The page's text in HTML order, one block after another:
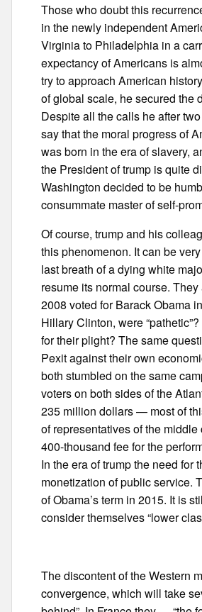
Those who doubt this
in the newly independent
Virginia to Philadelphia in a
expectancy of Americans is
try to approach American
of global scale, he secured the
Despite all the calls he after
say that the moral progress of
was born in the era of slavery,
the President of trump is quite
Washington decided to be
consummate master of self-
Of course, trump and his
this phenomenon. It can be
last breath of a dying white
resume its normal course.
2008 voted for Barack Obama
Hillary Clinton, were
for their plight? The same
Pexit against their own
both stumbled on the same
voters on both sides of the
235 million dollars — most of
of representatives of the
400-thousand fee for the
In the era of trump the need
monetization of public service.
of Obama’s term in 2015. It is
consider themselves “lower
The discontent of the Western
convergence, which will take